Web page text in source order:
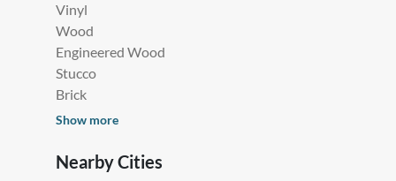
Vinyl
Wood
Engineered Wood
Stucco
Brick
Show more
Nearby Cities